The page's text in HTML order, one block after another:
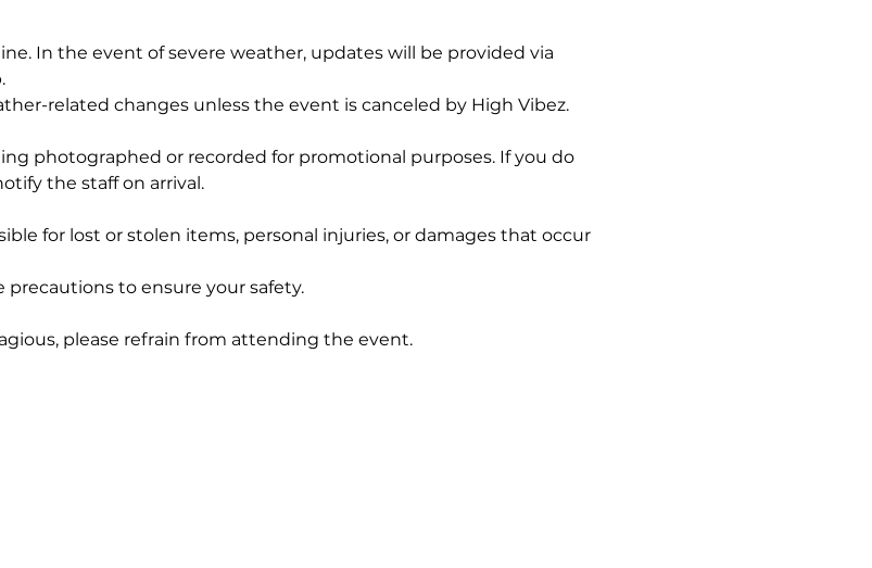
In the event of severe weather, updates will be provided via
related changes unless the event is canceled by High Vibez.
photographed or recorded for promotional purposes. If you do
the staff on arrival.
for lost or stolen items, personal injuries, or damages that occur
to ensure your safety.
please refrain from attending the event.